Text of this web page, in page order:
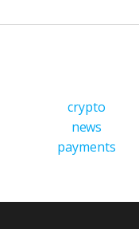
crypto
news
payments